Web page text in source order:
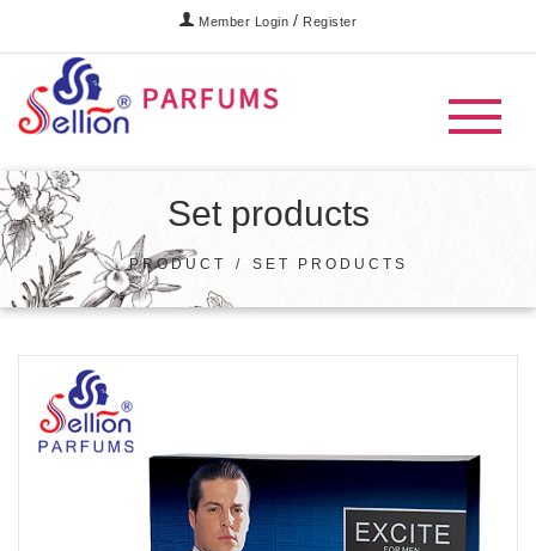
Member Login / Register
Set products
PRODUCT / SET PRODUCTS